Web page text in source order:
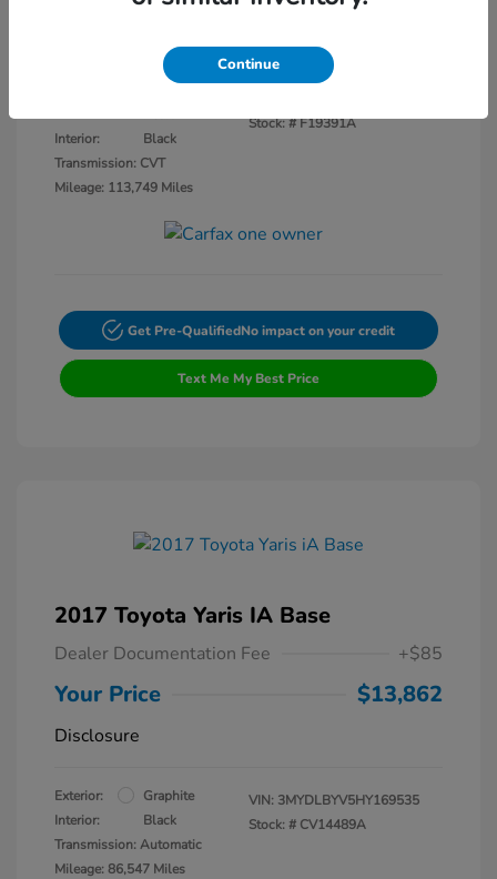
Interior:
Black
Transmission: CVT
Mileage: 113,749 Miles
Stock: #F19391A
Get Pre-QualifiedNo impact on your credit
Text Me My Best Price
2017 Toyota Yaris IA Base
Dealer Documentation Fee +$85
Your Price $13,862
Disclosure
Exterior:
Graphite
Interior:
Black
Transmission: Automatic
Mileage: 86,547 Miles
VIN: 3MYDLBYV5HY169535
Stock: # CV14489A
Continue